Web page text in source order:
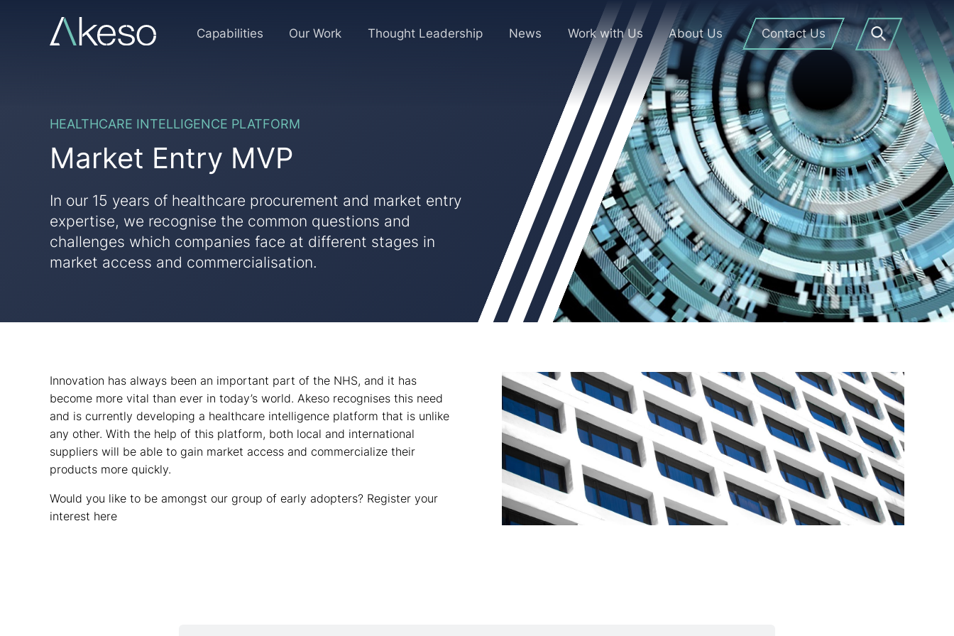
Capabilities Our Work Thought Leadership News Work with Us About Us Contact Us
Open
Search
page
HEALTHCARE INTELLIGENCE PLATFORM
Market Entry MVP
In our 15 years of healthcare procurement and market entry
expertise, we recognise the common questions and
challenges which companies face at different stages in
market access and commercialisation.
Innovation has always been an important part of the NHS, and it has
become more vital than ever in today’s world. Akeso recognises this need
and is currently developing a healthcare intelligence platform that is unlike
any other. With the help of this platform, both local and international
suppliers will be able to gain market access and commercialize their
products more quickly.
Would you like to be amongst our group of early adopters? Register your
interest here